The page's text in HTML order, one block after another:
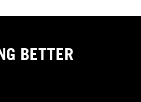
BETTER